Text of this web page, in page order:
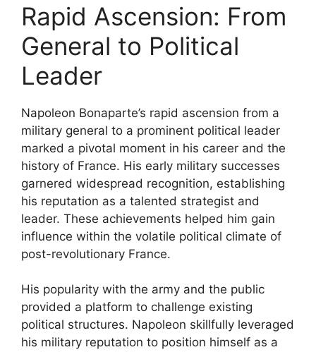
Rapid Ascension: From
General to Political
Leader
Napoleon Bonaparte’s rapid ascension from a
military general to a prominent political leader
marked a pivotal moment in his career and the
history of France. His early military successes
garnered widespread recognition, establishing
his reputation as a talented strategist and
leader. These achievements helped him gain
influence within the volatile political climate of
post-revolutionary France.
His popularity with the army and the public
provided a platform to challenge existing
political structures. Napoleon skillfully leveraged
his military reputation to position himself as a